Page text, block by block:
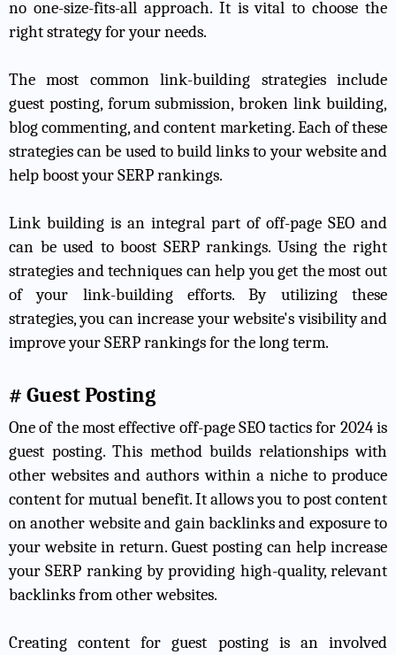
no one-size-fits-all approach. It is vital to choose the
right strategy for your needs.
The most common link-building strategies include
guest posting, forum submission, broken link building,
blog commenting, and content marketing. Each of these
strategies can be used to build links to your website and
help boost your SERP rankings.
Link building is an integral part of off-page SEO and
can be used to boost SERP rankings. Using the right
strategies and techniques can help you get the most out
of your link-building efforts. By utilizing these
strategies, you can increase your website's visibility and
improve your SERP rankings for the long term.
# Guest Posting
One of the most effective off-page SEO tactics for 2024 is
guest posting. This method builds relationships with
other websites and authors within a niche to produce
content for mutual benefit. It allows you to post content
on another website and gain backlinks and exposure to
your website in return. Guest posting can help increase
your SERP ranking by providing high-quality, relevant
backlinks from other websites.
Creating content for guest posting is an involved